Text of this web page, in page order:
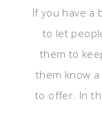
If you have a
to let
them to
them know
to offer. In